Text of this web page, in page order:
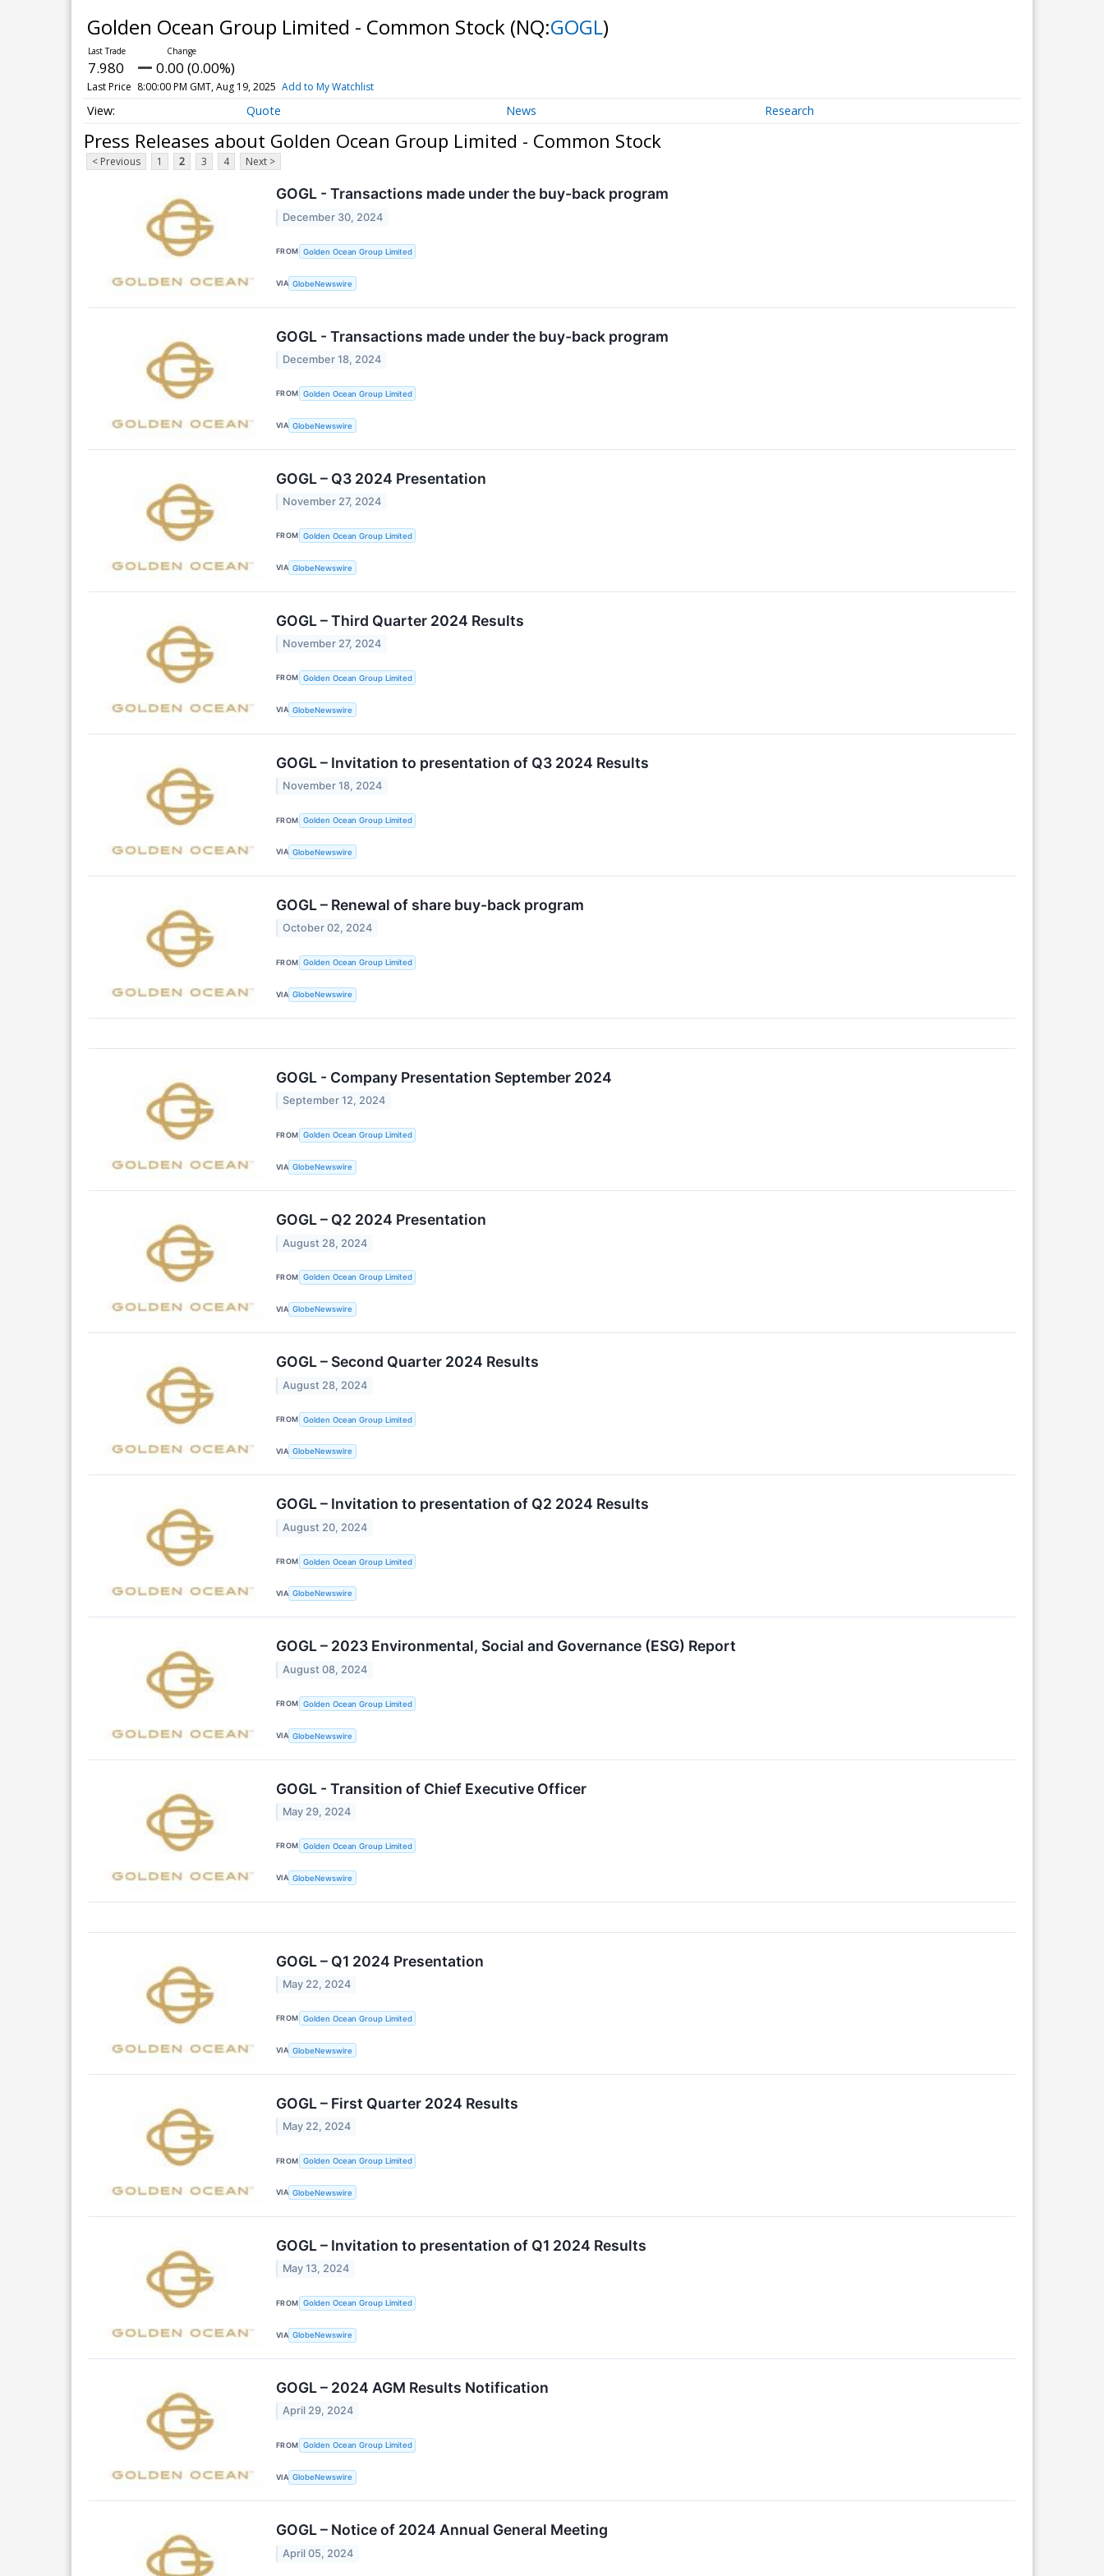
Golden Ocean Group Limited - Common Stock (NQ:GOGL)
7.980 0.00 (0.00%)
Last Price 8:00:00 PM GMT, Aug 19, 2025 Add to My Watchlist
Quote News Research
Press Releases about Golden Ocean Group Limited - Common Stock
< Previous 1 2 3 4 Next >
GOGL - Transactions made under the buy-back program
December 30, 2024
FROM Golden Ocean Group Limited
VIA GlobeNewswire
GOGL - Transactions made under the buy-back program
December 18, 2024
FROM Golden Ocean Group Limited
VIA GlobeNewswire
GOGL – Q3 2024 Presentation
November 27, 2024
FROM Golden Ocean Group Limited
VIA GlobeNewswire
GOGL – Third Quarter 2024 Results
November 27, 2024
FROM Golden Ocean Group Limited
VIA GlobeNewswire
GOGL – Invitation to presentation of Q3 2024 Results
November 18, 2024
FROM Golden Ocean Group Limited
VIA GlobeNewswire
GOGL – Renewal of share buy-back program
October 02, 2024
FROM Golden Ocean Group Limited
VIA GlobeNewswire
GOGL - Company Presentation September 2024
September 12, 2024
FROM Golden Ocean Group Limited
VIA GlobeNewswire
GOGL – Q2 2024 Presentation
August 28, 2024
FROM Golden Ocean Group Limited
VIA GlobeNewswire
GOGL – Second Quarter 2024 Results
August 28, 2024
FROM Golden Ocean Group Limited
VIA GlobeNewswire
GOGL – Invitation to presentation of Q2 2024 Results
August 20, 2024
FROM Golden Ocean Group Limited
VIA GlobeNewswire
GOGL – 2023 Environmental, Social and Governance (ESG) Report
August 08, 2024
FROM Golden Ocean Group Limited
VIA GlobeNewswire
GOGL - Transition of Chief Executive Officer
May 29, 2024
FROM Golden Ocean Group Limited
VIA GlobeNewswire
GOGL – Q1 2024 Presentation
May 22, 2024
FROM Golden Ocean Group Limited
VIA GlobeNewswire
GOGL – First Quarter 2024 Results
May 22, 2024
FROM Golden Ocean Group Limited
VIA GlobeNewswire
GOGL – Invitation to presentation of Q1 2024 Results
May 13, 2024
FROM Golden Ocean Group Limited
VIA GlobeNewswire
GOGL – 2024 AGM Results Notification
April 29, 2024
FROM Golden Ocean Group Limited
VIA GlobeNewswire
GOGL – Notice of 2024 Annual General Meeting
April 05, 2024